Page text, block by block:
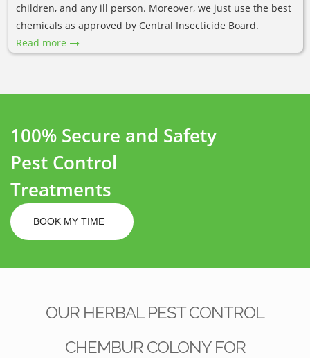
children, and any ill person. Moreover, we just use the best
chemicals as approved by Central Insecticide Board.
Read more
100% Secure and Safety
Pest Control
Treatments
BOOK MY TIME
OUR HERBAL PEST CONTROL
CHEMBUR COLONY FOR